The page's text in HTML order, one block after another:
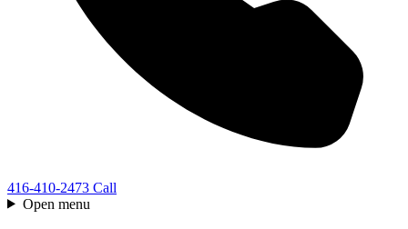
416-410-2473 Call
Open menu